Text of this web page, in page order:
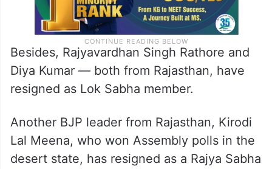
Besides, Rajyavardhan Singh Rathore and
Diya Kumar — both from Rajasthan, have
resigned as Lok Sabha member.
Another BJP leader from Rajasthan, Kirodi
Lal Meena, who won Assembly polls in the
desert state, has resigned as a Rajya Sabha